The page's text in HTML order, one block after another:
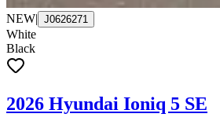
NEW| J0626271
White
Black
2026 Hyundai Ioniq 5 SE